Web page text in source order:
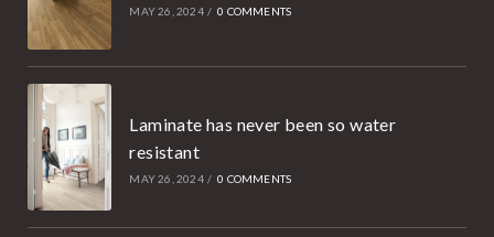
MAY 26, 2024 / 0 COMMENTS
Laminate has never been so water
resistant
MAY 26, 2024 / 0 COMMENTS